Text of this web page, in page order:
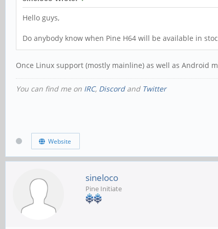
Hello guys,
Do anybody know when Pine H64 will be available in
Once Linux support (mostly mainline) as well as Android
You can find me on IRC, Discordand Twitter
Website
sineloco
Pine Initiate